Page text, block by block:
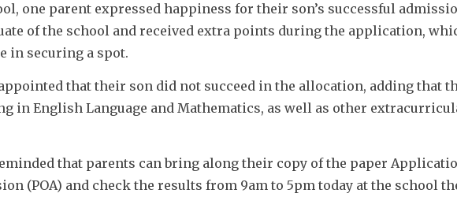
one parent expressed happiness for their son’s successful
of the school and received extra points during the application,
in securing a spot.
that their son did not succeed in the allocation, adding that
in English Language and Mathematics, as well as other
that parents can bring along their copy of the paper
(POA) and check the results from 9am to 5pm today at the school